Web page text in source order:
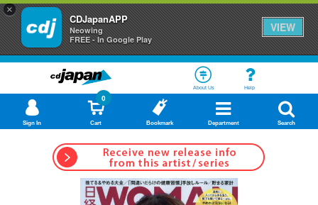
×
CDJapanAPP
Neowing
FREE - In Google Play
VIEW
About Us Help
Sign In Cart
0
Bookmark Department Search